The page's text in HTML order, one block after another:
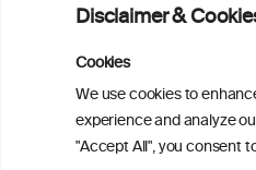
Disclaimer &
Cookies
We use cookies to
experience and analyze
"Accept All", you consent
Americans
Sex and age
attributable mortality
2008 and 2022